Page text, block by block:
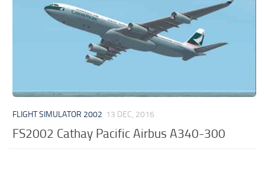
FLIGHT SIMULATOR 2002 13 DEC, 2016
FS2002 Cathay Pacific Airbus A340-300